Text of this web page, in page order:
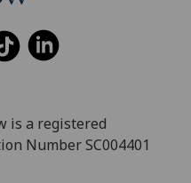
is a registered
Number SC004401